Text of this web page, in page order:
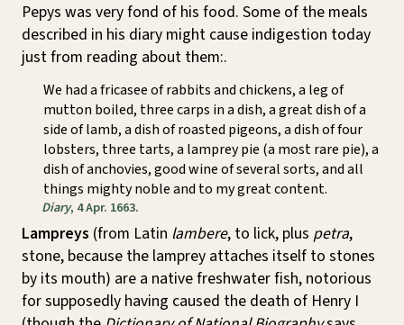
Pepys was very fond of his food. Some of the meals
described in his diary might cause indigestion today
just from reading about them:.
We had a fricasee of rabbits and chickens, a leg of
mutton boiled, three carps in a dish, a great dish of a
side of lamb, a dish of roasted pigeons, a dish of four
lobsters, three tarts, a lamprey pie (a most rare pie), a
dish of anchovies, good wine of several sorts, and all
things mighty noble and to my great content.
Diary, 4 Apr. 1663.
Lampreys (from Latin lambere, to lick, plus petra,
stone, because the lamprey attaches itself to stones
by its mouth) are a native freshwater fish, notorious
for supposedly having caused the death of Henry I